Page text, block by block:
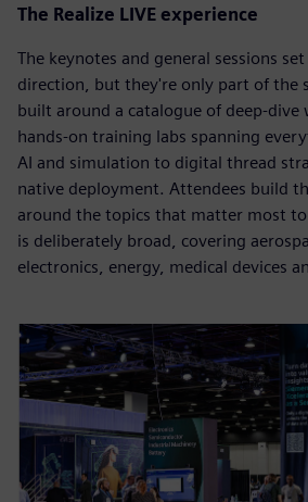
The Realize LIVE experience
The keynotes and general sessions
direction, but they're only part of the
built around a catalogue of deep-dive
hands-on training labs spanning
AI and simulation to digital thread
native deployment. Attendees build
around the topics that matter most
is deliberately broad, covering
electronics, energy, medical devices